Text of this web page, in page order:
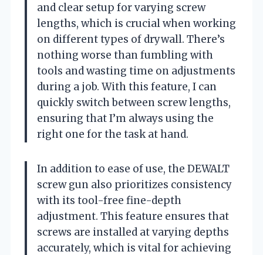
and clear setup for varying screw
lengths, which is crucial when working
on different types of drywall. There’s
nothing worse than fumbling with
tools and wasting time on adjustments
during a job. With this feature, I can
quickly switch between screw lengths,
ensuring that I’m always using the
right one for the task at hand.
In addition to ease of use, the DEWALT
screw gun also prioritizes consistency
with its tool-free fine-depth
adjustment. This feature ensures that
screws are installed at varying depths
accurately, which is vital for achieving